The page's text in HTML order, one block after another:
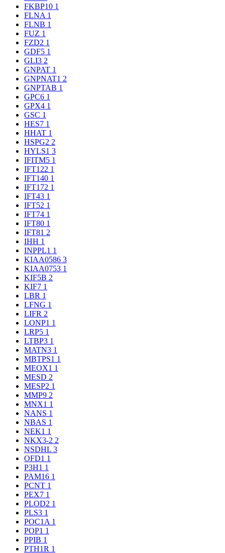
FKBP10 1
FLNA 1
FLNB 1
FUZ 1
FZD2 1
GDF5 1
GLI3 2
GNPAT 1
GNPNAT1 2
GNPTAB 1
GPC6 1
GPX4 1
GSC 1
HES7 1
HHAT 1
HSPG2 2
HYLS1 3
IFITM5 1
IFT122 1
IFT140 1
IFT172 1
IFT43 1
IFT52 1
IFT74 1
IFT80 1
IFT81 2
IHH 1
INPPL1 1
KIAA0586 3
KIAA0753 1
KIF5B 2
KIF7 1
LBR 1
LFNG 1
LIFR 2
LONP1 1
LRP5 1
LTBP3 1
MATN3 1
MBTPS1 1
MEOX1 1
MESD 2
MESP2 1
MMP9 2
MNX1 1
NANS 1
NBAS 1
NEK1 1
NKX3-2 2
NSDHL 3
OFD1 1
P3H1 1
PAM16 1
PCNT 1
PEX7 1
PLOD2 1
PLS3 1
POC1A 1
POP1 1
PPIB 1
PTH1R 1